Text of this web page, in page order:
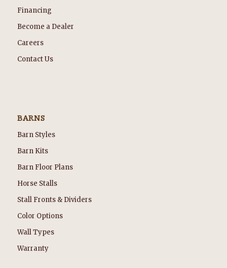
Financing
Become a Dealer
Careers
Contact Us
BARNS
Barn Styles
Barn Kits
Barn Floor Plans
Horse Stalls
Stall Fronts & Dividers
Color Options
Wall Types
Warranty